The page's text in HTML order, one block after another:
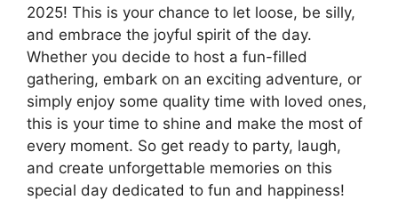
2025! This is your chance to let loose, be silly,
and embrace the joyful spirit of the day.
Whether you decide to host a fun-filled
gathering, embark on an exciting adventure, or
simply enjoy some quality time with loved ones,
this is your time to shine and make the most of
every moment. So get ready to party, laugh,
and create unforgettable memories on this
special day dedicated to fun and happiness!